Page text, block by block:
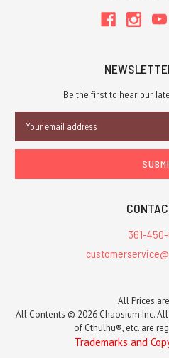
Be the first to hear our
Address
361-
All Prices
All Contents © 2026 Chaosium Inc.
of Cthulhu®, etc. are
Trademarks and